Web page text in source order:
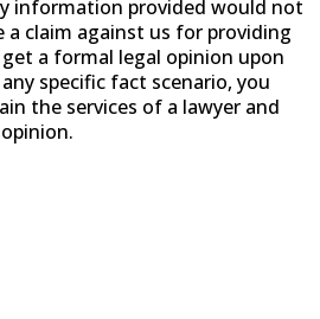
information provided would not
a claim against us for providing
a formal legal opinion upon
specific fact scenario, you
the services of a lawyer and